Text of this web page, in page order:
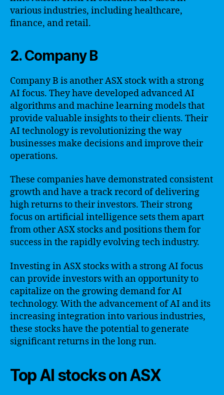
various industries, including healthcare,
finance, and retail.
2. Company B
Company B is another ASX stock with a strong
AI focus. They have developed advanced AI
algorithms and machine learning models that
provide valuable insights to their clients. Their
AI technology is revolutionizing the way
businesses make decisions and improve their
operations.
These companies have demonstrated consistent
growth and have a track record of delivering
high returns to their investors. Their strong
focus on artificial intelligence sets them apart
from other ASX stocks and positions them for
success in the rapidly evolving tech industry.
Investing in ASX stocks with a strong AI focus
can provide investors with an opportunity to
capitalize on the growing demand for AI
technology. With the advancement of AI and its
increasing integration into various industries,
these stocks have the potential to generate
significant returns in the long run.
Top AI stocks on ASX